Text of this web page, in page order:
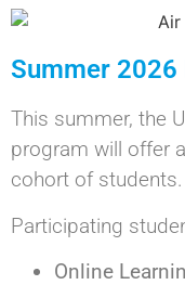
Summer
This summer, the
program will offer a
cohort of students.
Participating
Online